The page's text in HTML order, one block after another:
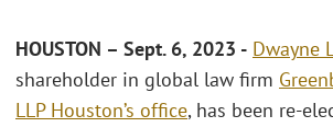
HOUSTON – Sept. 6, 2023 - Dwayne
shareholder in global law firm
LLP Houston’s office, has been re-